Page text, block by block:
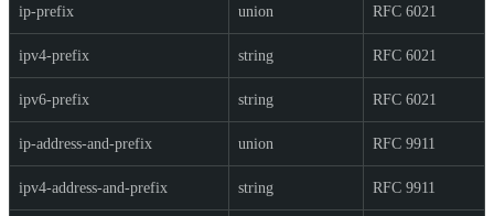
ip-prefix union RFC 6021
ipv4-prefix string RFC 6021
ipv6-prefix string RFC 6021
ip-address-and-prefix union RFC 9911
ipv4-address-and-prefix string RFC 9911